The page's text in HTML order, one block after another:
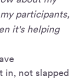
participants,
it's helping
in, not slapped